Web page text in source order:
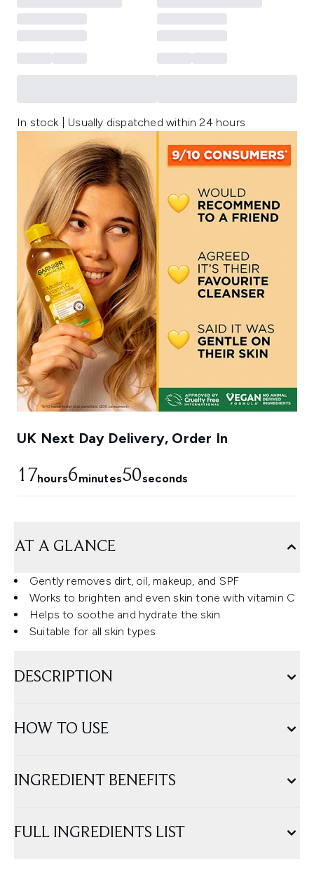
In stock | Usually dispatched within 24 hours
UK Next Day Delivery, Order In
17hours6minutes50seconds
AT A GLANCE
Gently removes dirt, oil, makeup, and SPF
Works to brighten and even skin tone with vitamin C
Helps to soothe and hydrate the skin
Suitable for all skin types
DESCRIPTION
HOW TO USE
INGREDIENT BENEFITS
FULL INGREDIENTS LIST